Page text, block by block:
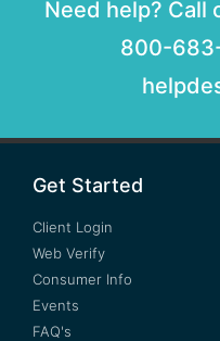
Need help? Call
800-
Get Started
Client Login
Web Verify
Consumer Info
Events
FAQ's